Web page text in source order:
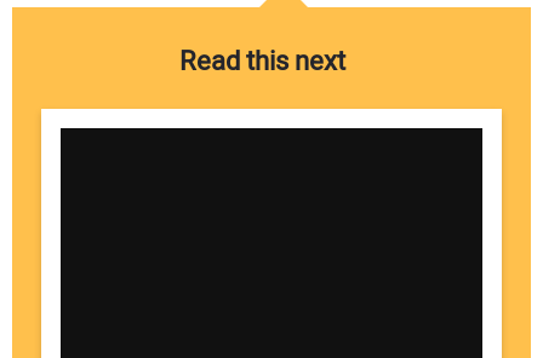
Read this next